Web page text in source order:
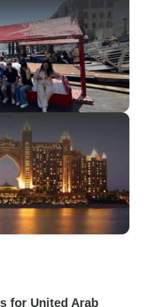
for United Arab